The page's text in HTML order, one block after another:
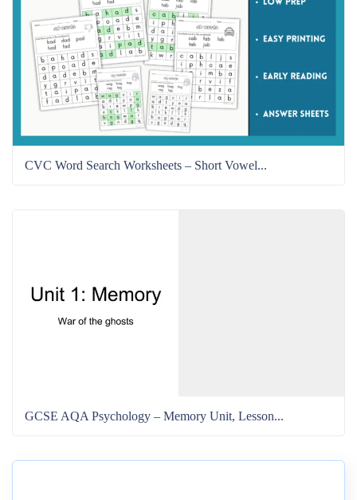
CVC Word Search Worksheets – Short Vowel...
GCSE AQA Psychology – Memory Unit, Lesson...